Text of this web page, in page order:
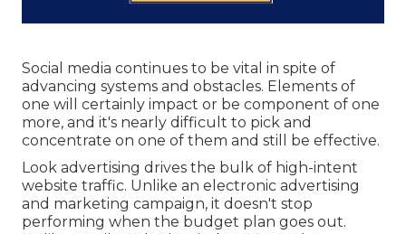
Social media continues to be vital in spite of
advancing systems and obstacles. Elements of
one will certainly impact or be component of one
more, and it's nearly difficult to pick and
concentrate on one of them and still be effective.
Look advertising drives the bulk of high-intent
website traffic. Unlike an electronic advertising
and marketing campaign, it doesn't stop
performing when the budget plan goes out.